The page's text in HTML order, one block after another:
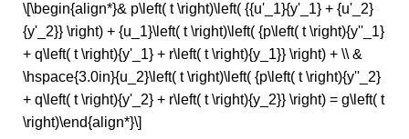
\[\begin{align*}& p\left( t \right)\left( {{u'_1}{y'_1} + {u'_2}
{y'_2}} \right) + {u_1}\left( t \right)\left( {p\left( t \right){y''_1}
+ q\left( t \right){y'_1} + r\left( t \right){y_1}} \right) + \\ &
\hspace{3.0in}{u_2}\left( t \right)\left( {p\left( t \right){y''_2}
+ q\left( t \right){y'_2} + r\left( t \right){y_2}} \right) = g\left( t
\right)\end{align*}\]